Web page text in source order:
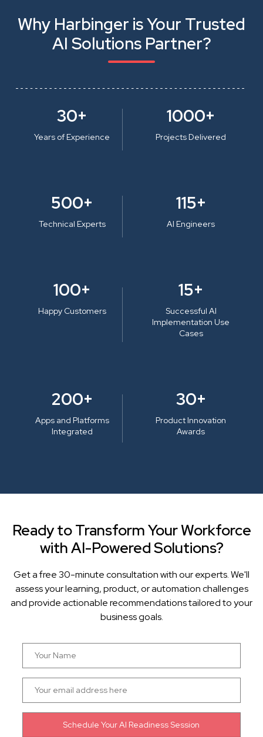
Why Harbinger is Your Trusted
AI Solutions Partner?
30+
Years of Experience
1000+
Projects Delivered
500+
Technical Experts
115+
AI Engineers
100+
Happy Customers
15+
Successful AI
Implementation Use
Cases
200+
Apps and Platforms
Integrated
30+
Product Innovation
Awards
Ready to Transform Your Workforce
with AI-Powered Solutions?
Get a free 30-minute consultation with our experts. We'll
assess your learning, product, or automation challenges
and provide actionable recommendations tailored to your
business goals.